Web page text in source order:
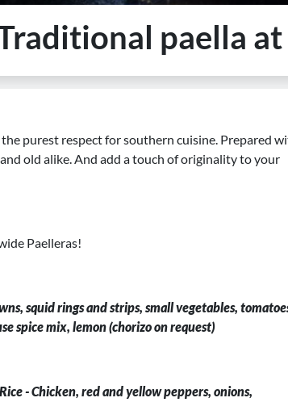
paella
purest respect for southern cuisine. Prepared
old alike. And add a touch of originality to your
Paelleras!
squid rings and strips, small vegetables,
spice mix, lemon (chorizo on request)
Rice - Chicken, red and yellow peppers, onions,